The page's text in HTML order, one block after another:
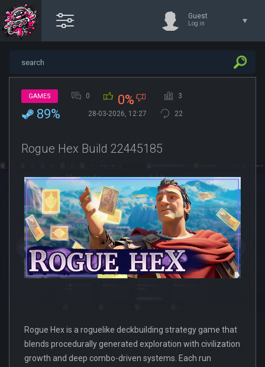
Guest
Log in
GAMES 0 0% 3
89% 28-03-2026, 12:27 22
Rogue Hex Build 22445185
Rogue Hex is a roguelike deckbuilding strategy game that
blends procedurally generated exploration with civilization
growth and deep combo-driven systems. Each run